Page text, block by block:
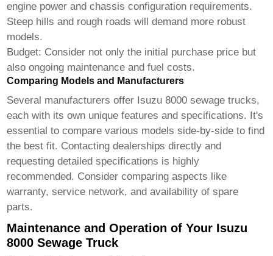
engine power and chassis configuration requirements.
Steep hills and rough roads will demand more robust
models.
Budget: Consider not only the initial purchase price but
also ongoing maintenance and fuel costs.
Comparing Models and Manufacturers
Several manufacturers offer Isuzu 8000 sewage trucks,
each with its own unique features and specifications. It's
essential to compare various models side-by-side to find
the best fit. Contacting dealerships directly and
requesting detailed specifications is highly
recommended. Consider comparing aspects like
warranty, service network, and availability of spare
parts.
Maintenance and Operation of Your Isuzu
8000 Sewage Truck